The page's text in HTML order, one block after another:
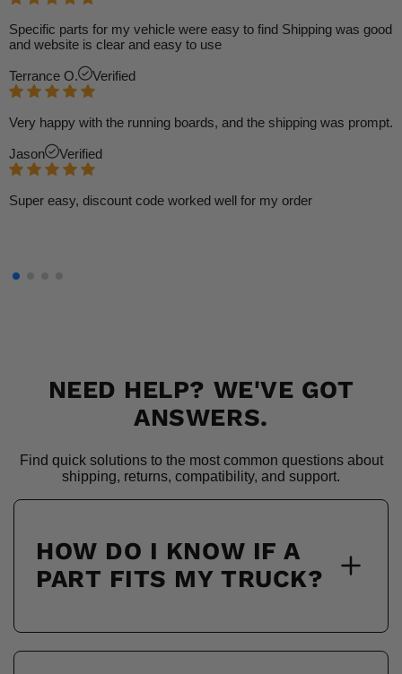
Specific parts for my vehicle were easy to find Shipping was good
and website is clear and easy to use
Terrance O. Verified
Very happy with the running boards, and the shipping was prompt.
Jason Verified
Super easy, discount code worked well for my order
NEED HELP? WE'VE GOT
ANSWERS.
Find quick solutions to the most common questions about
shipping, returns, compatibility, and support.
HOW DO I KNOW IF A
PART FITS MY TRUCK?